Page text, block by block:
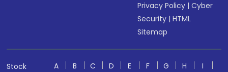
Privacy Policy |Cyber
Security |HTML
Sitemap
Stock
A B C D E F G H
I